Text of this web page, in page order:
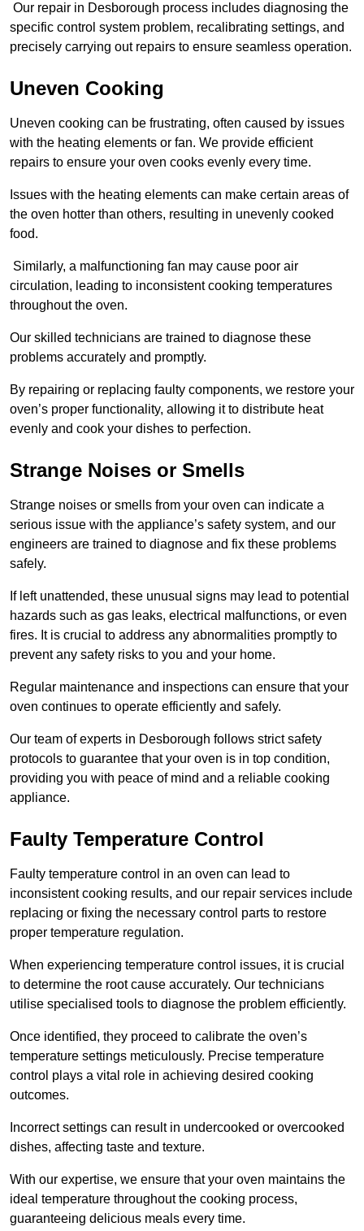
Our repair in Desborough process includes diagnosing the
specific control system problem, recalibrating settings, and
precisely carrying out repairs to ensure seamless operation.
Uneven Cooking
Uneven cooking can be frustrating, often caused by issues
with the heating elements or fan. We provide efficient
repairs to ensure your oven cooks evenly every time.
Issues with the heating elements can make certain areas of
the oven hotter than others, resulting in unevenly cooked
food.
Similarly, a malfunctioning fan may cause poor air
circulation, leading to inconsistent cooking temperatures
throughout the oven.
Our skilled technicians are trained to diagnose these
problems accurately and promptly.
By repairing or replacing faulty components, we restore your
oven’s proper functionality, allowing it to distribute heat
evenly and cook your dishes to perfection.
Strange Noises or Smells
Strange noises or smells from your oven can indicate a
serious issue with the appliance’s safety system, and our
engineers are trained to diagnose and fix these problems
safely.
If left unattended, these unusual signs may lead to potential
hazards such as gas leaks, electrical malfunctions, or even
fires. It is crucial to address any abnormalities promptly to
prevent any safety risks to you and your home.
Regular maintenance and inspections can ensure that your
oven continues to operate efficiently and safely.
Our team of experts in Desborough follows strict safety
protocols to guarantee that your oven is in top condition,
providing you with peace of mind and a reliable cooking
appliance.
Faulty Temperature Control
Faulty temperature control in an oven can lead to
inconsistent cooking results, and our repair services include
replacing or fixing the necessary control parts to restore
proper temperature regulation.
When experiencing temperature control issues, it is crucial
to determine the root cause accurately. Our technicians
utilise specialised tools to diagnose the problem efficiently.
Once identified, they proceed to calibrate the oven’s
temperature settings meticulously. Precise temperature
control plays a vital role in achieving desired cooking
outcomes.
Incorrect settings can result in undercooked or overcooked
dishes, affecting taste and texture.
With our expertise, we ensure that your oven maintains the
ideal temperature throughout the cooking process,
guaranteeing delicious meals every time.